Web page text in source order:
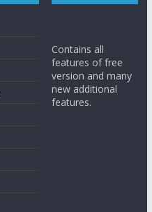
Contains all
features of free
version and many
new additional
features.